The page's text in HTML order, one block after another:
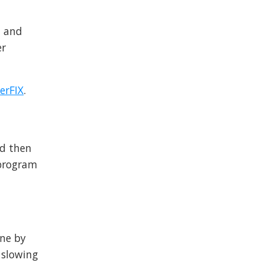
and
.
then
by